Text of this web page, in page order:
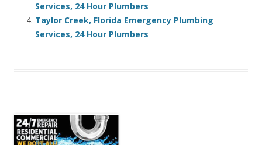
Services, 24 Hour Plumbers
Taylor Creek, Florida Emergency Plumbing
Services, 24 Hour Plumbers